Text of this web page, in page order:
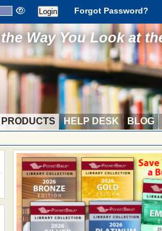
Forgot Password?
Way You Look at
PRODUCTS HELP DESK BLOG